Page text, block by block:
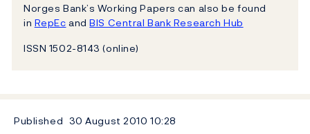
Norges Bank’s Working Papers can also be found
in RepEc andBIS Central Bank Research Hub
ISSN 1502-8143 (online)
Published 30 August 201010:28